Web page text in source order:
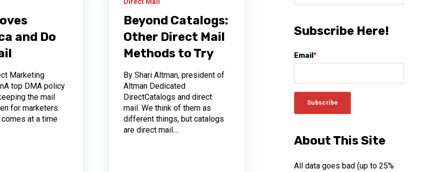
and Do
Marketing
top DMA policy
the mail
for marketers.
at a time
Direct Mail
Beyond Catalogs:
Other Direct Mail
Methods to Try
By Shari Altman, president of
Altman Dedicated
DirectCatalogs and direct
mail. We think of them as
different things, but catalogs
are direct mail....
Subscribe Here!
Email *
About This Site
All data goes bad (up to 25%